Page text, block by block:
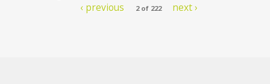
‹ previous 2 of 222 next ›